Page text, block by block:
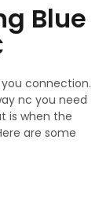
Blue
you connection.
nc you need
is when the
are some